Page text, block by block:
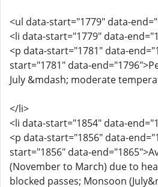
<ul data-start="1779" data-
<li data-start="1779" data-
<p data-start="1781" data-
start="1781" data-
July &mdash; moderate
</li>
<li data-start="1854" data-
<p data-start="1856" data-
start="1856" data-
(November to March) due to
blocked passes; Monsoon